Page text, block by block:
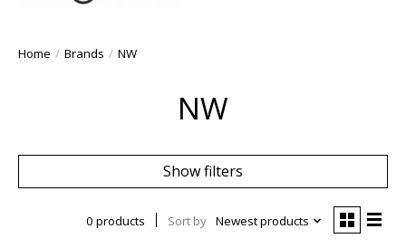
Home / Brands / NW
NW
Show filters
0 products Sort by Newest products